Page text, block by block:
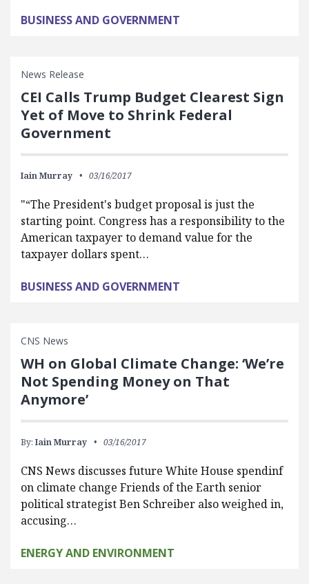
BUSINESS AND GOVERNMENT
News Release
CEI Calls Trump Budget Clearest Sign
Yet of Move to Shrink Federal
Government
Iain Murray 03/16/2017
"“The President's budget proposal is just the
starting point. Congress has a responsibility to the
American taxpayer to demand value for the
taxpayer dollars spent…
BUSINESS AND GOVERNMENT
CNS News
WH on Global Climate Change: ‘We’re
Not Spending Money on That
Anymore’
By: Iain Murray 03/16/2017
CNS News discusses future White House spendinf
on climate change Friends of the Earth senior
political strategist Ben Schreiber also weighed in,
accusing…
ENERGY AND ENVIRONMENT